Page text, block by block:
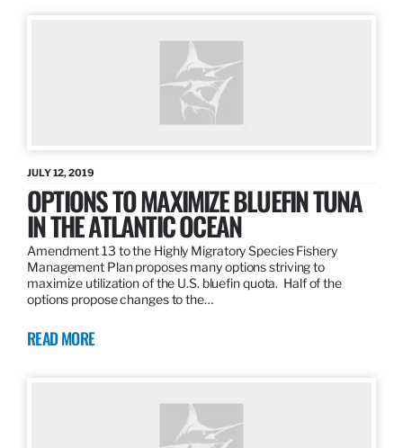
JULY 12, 2019
OPTIONS TO MAXIMIZE BLUEFIN TUNA
IN THE ATLANTIC OCEAN
Amendment 13 to the Highly Migratory Species Fishery
Management Plan proposes many options striving to
maximize utilization of the U.S. bluefin quota. Half of the
options propose changes to the…
READ MORE